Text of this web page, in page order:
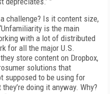
challenge? Is it content size,
is the main
with a lot of distributed
for all the major U.S.
store content on Dropbox,
solutions that
supposed to be using for
doing it anyway. Why?